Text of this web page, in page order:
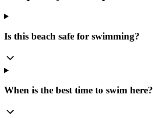
Is this beach safe for swimming?
When is the best time to swim here?